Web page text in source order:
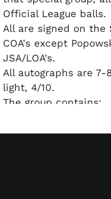
Official League balls.
All are signed on the
COA's except
JSA/LOA's.
All autographs are
light, 4/10.
The group contains:
Ken Harrelson-